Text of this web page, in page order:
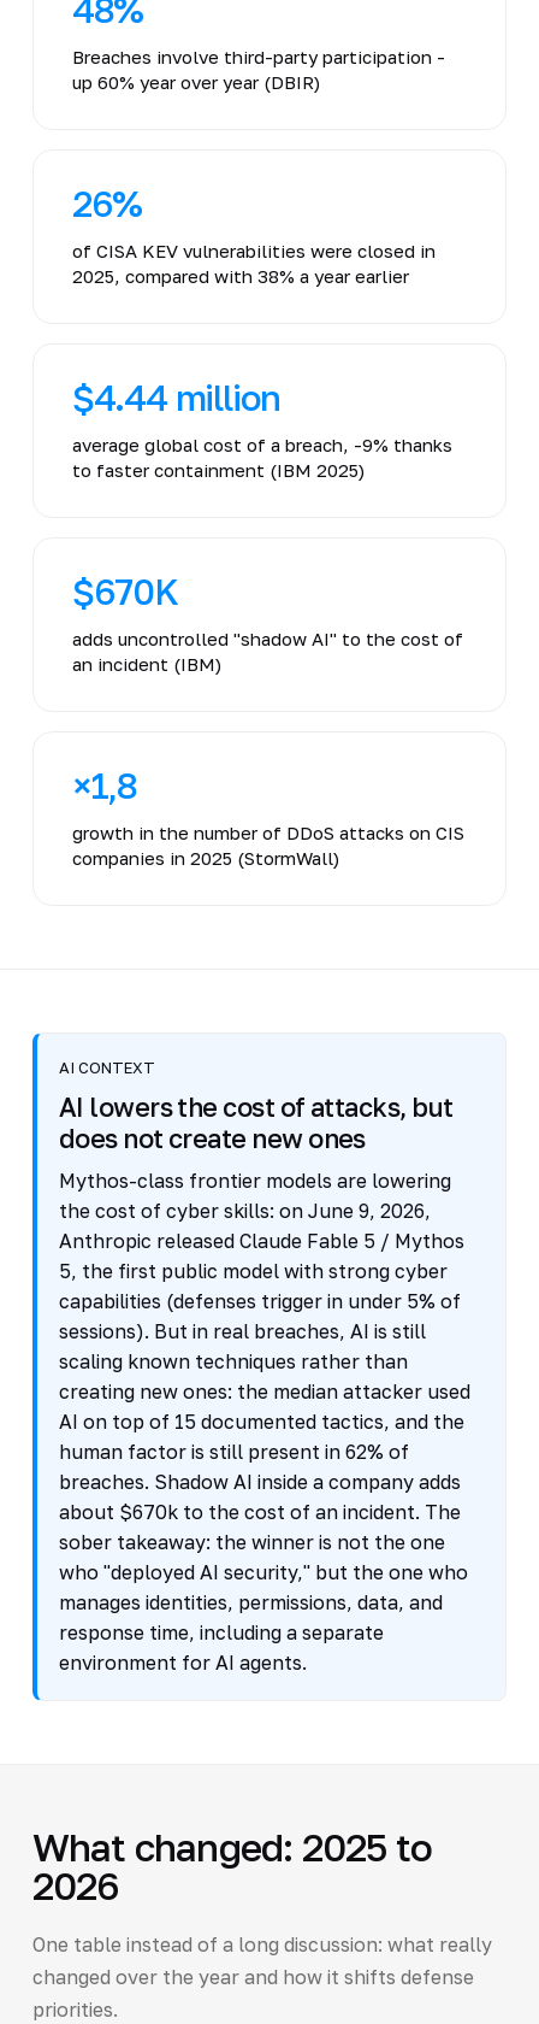
48%
Breaches involve third-party participation -
up 60% year over year (DBIR)
26%
of CISA KEV vulnerabilities were closed in
2025, compared with 38% a year earlier
$4.44 million
average global cost of a breach, -9% thanks
to faster containment (IBM 2025)
$670K
adds uncontrolled "shadow AI" to the cost of
an incident (IBM)
×1,8
growth in the number of DDoS attacks on CIS
companies in 2025 (StormWall)
AI CONTEXT
AI lowers the cost of attacks, but
does not create new ones
Mythos-class frontier models are lowering
the cost of cyber skills: on June 9, 2026,
Anthropic released Claude Fable 5 / Mythos
5, the first public model with strong cyber
capabilities (defenses trigger in under 5% of
sessions). But in real breaches, AI is still
scaling known techniques rather than
creating new ones: the median attacker used
AI on top of 15 documented tactics, and the
human factor is still present in 62% of
breaches. Shadow AI inside a company adds
about $670k to the cost of an incident. The
sober takeaway: the winner is not the one
who "deployed AI security," but the one who
manages identities, permissions, data, and
response time, including a separate
environment for AI agents.
What changed: 2025 to
2026
One table instead of a long discussion: what really
changed over the year and how it shifts defense
priorities.